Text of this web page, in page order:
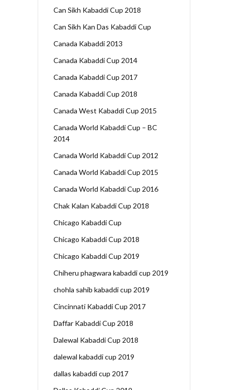
Can Sikh Kabaddi Cup 2018
Can Sikh Kan Das Kabaddi Cup
Canada Kabaddi 2013
Canada Kabaddi Cup 2014
Canada Kabaddi Cup 2017
Canada Kabaddi Cup 2018
Canada West Kabaddi Cup 2015
Canada World Kabaddi Cup – BC
2014
Canada World Kabaddi Cup 2012
Canada World Kabaddi Cup 2015
Canada World Kabaddi Cup 2016
Chak Kalan Kabaddi Cup 2018
Chicago Kabaddi Cup
Chicago Kabaddi Cup 2018
Chicago Kabaddi Cup 2019
Chiheru phagwara kabaddi cup 2019
chohla sahib kabaddi cup 2019
Cincinnati Kabaddi Cup 2017
Daffar Kabaddi Cup 2018
Dalewal Kabaddi Cup 2018
dalewal kabaddi cup 2019
dallas kabaddi cup 2017